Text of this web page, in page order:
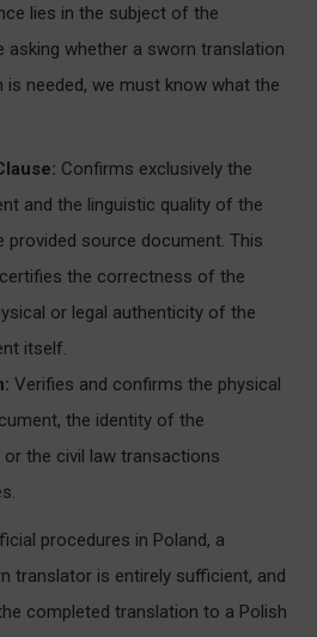
lies in the subject of the
whether a sworn translation
needed, we must know what the
Confirms exclusively the
and the linguistic quality of the
provided source document. This
the correctness of the
or legal authenticity of the
itself.
Verifies and confirms the physical
the identity of the
the civil law transactions
procedures in Poland, a
translator is entirely sufficient, and
completed translation to a Polish